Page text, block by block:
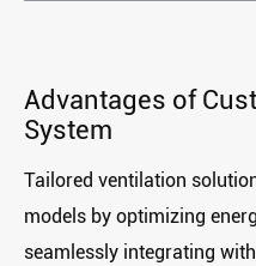
Advantages of
System
Tailored ventilation
models by ‌optimizing
‌seamlessly integrating‌